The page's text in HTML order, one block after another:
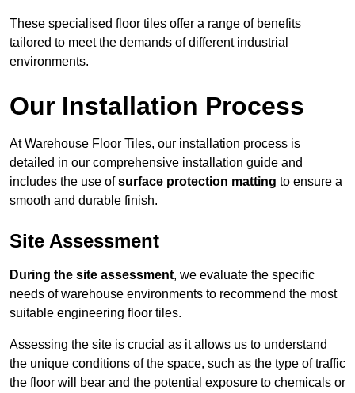
These specialised floor tiles offer a range of benefits
tailored to meet the demands of different industrial
environments.
Our Installation Process
At Warehouse Floor Tiles, our installation process is
detailed in our comprehensive installation guide and
includes the use ofsurface protection matting to ensure a
smooth and durable finish.
Site Assessment
During the site assessment, we evaluate the specific
needs of warehouse environments to recommend the most
suitable engineering floor tiles.
Assessing the site is crucial as it allows us to understand
the unique conditions of the space, such as the type of traffic
the floor will bear and the potential exposure to chemicals or